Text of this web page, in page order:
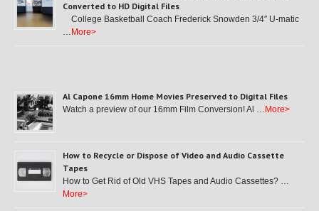
Converted to HD Digital Files
College Basketball Coach Frederick Snowden 3/4″ U-matic
… More>
Al Capone 16mm Home Movies Preserved to Digital Files
Watch a preview of our 16mm Film Conversion! Al … More>
How to Recycle or Dispose of Video and Audio Cassette
Tapes
How to Get Rid of Old VHS Tapes and Audio Cassettes? …
More>